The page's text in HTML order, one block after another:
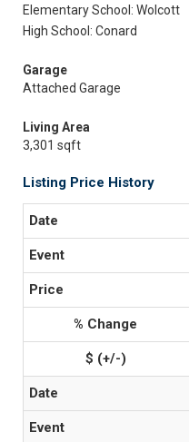
Elementary School: Wolcott
High School: Conard
Garage
Attached Garage
Living Area
3,301 sqft
Listing Price History